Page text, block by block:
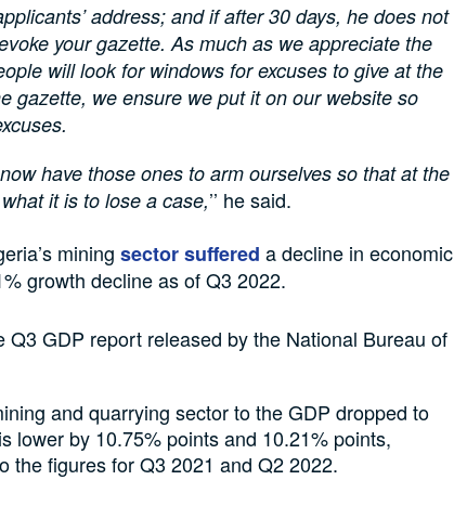
address; and if after 30 days, he does not
your gazette. As much as we appreciate the
will look for windows for excuses to give at the
gazette, we ensure we put it on our website so
have those ones to arm ourselves so that at the
it is to lose a case,’’ he said.
mining sector suffered a decline in economic
growth decline as of Q3 2022.
Q3 GDP report released by the National Bureau of
and quarrying sector to the GDP dropped to
lower by 10.75% points and 10.21% points,
the figures for Q3 2021 and Q2 2022.